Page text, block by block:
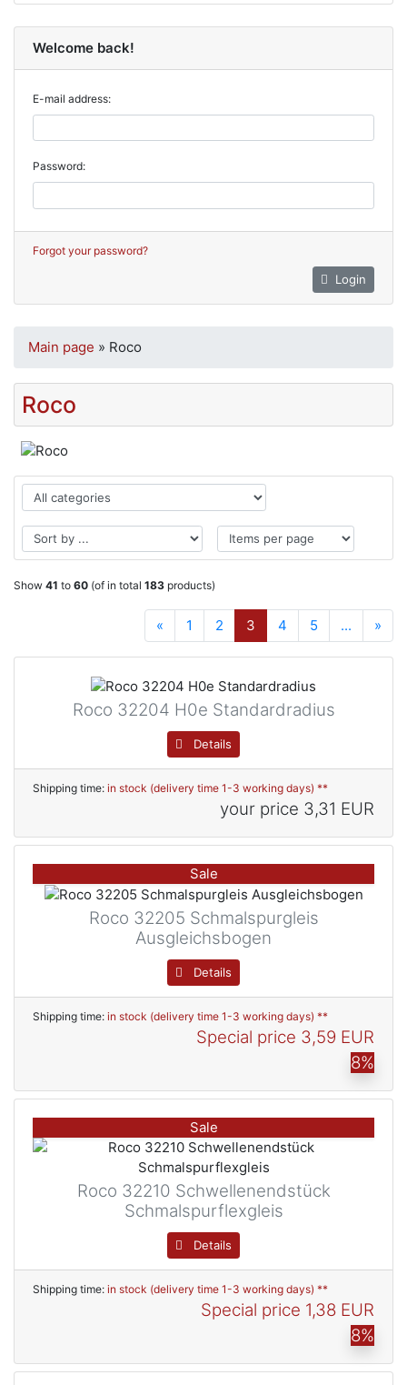
Welcome back!
E-mail address:
Password:
Forgot your password?
Login
Main page » Roco
Roco
Show 41 to 60 (of in total 183 products)
« 1 2 3 4 5 ... »
Roco 32204 H0e Standardradius
Details
Shipping time: in stock (delivery time 1-3 working days) **
your price 3,31 EUR
Sale
Roco 32205 Schmalspurgleis
Ausgleichsbogen
Details
Shipping time: in stock (delivery time 1-3 working days) **
Special price 3,59 EUR
8%
Sale
Roco 32210 Schwellenendstück
Schmalspurflexgleis
Details
Shipping time: in stock (delivery time 1-3 working days) **
Special price 1,38 EUR
8%